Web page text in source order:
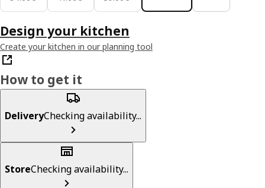
Design your kitchen
Create your kitchen in our planning tool
How to get it
DeliveryChecking availability...
StoreChecking availability...